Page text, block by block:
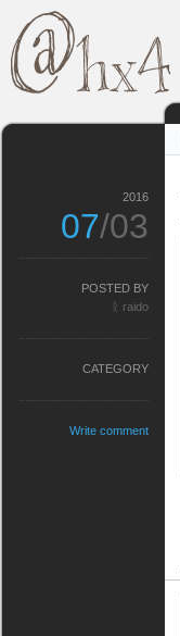
2016
07/03
POSTED BY
ᚱ raido
CATEGORY
Write comment